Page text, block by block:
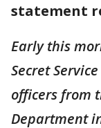
statement
Early this
Secret
officers from
Department